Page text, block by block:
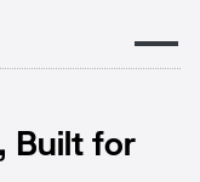
Built for